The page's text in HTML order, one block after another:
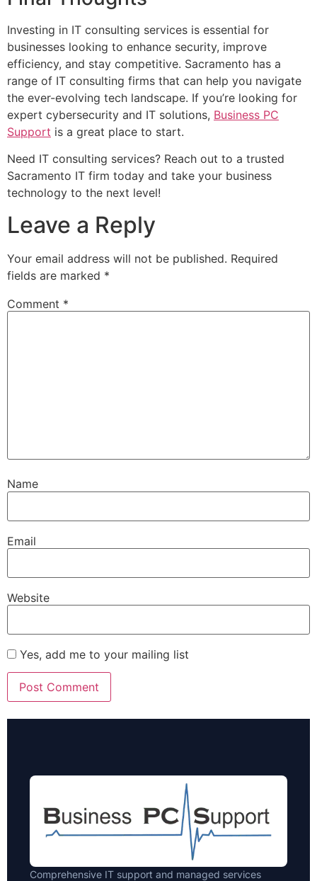
Investing in IT consulting services is essential for
businesses looking to enhance security, improve
efficiency, and stay competitive. Sacramento has a
range of IT consulting firms that can help you navigate
the ever-evolving tech landscape. If you’re looking for
expert cybersecurity and IT solutions, Business PC
Support is a great place to start.
Need IT consulting services? Reach out to a trusted
Sacramento IT firm today and take your business
technology to the next level!
Leave a Reply
Your email address will not be published. Required
fields are marked *
Comment *
Name
Email
Website
Yes, add me to your mailing list
Comprehensive IT support and managed services